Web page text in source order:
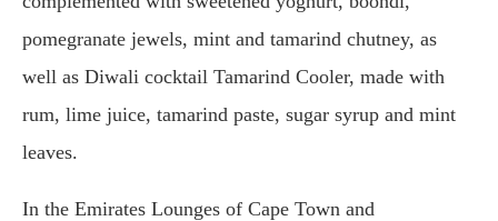
pomegranate jewels, mint and tamarind chutney, as
well as Diwali cocktail Tamarind Cooler, made with
rum, lime juice, tamarind paste, sugar syrup and mint
leaves.
In the Emirates Lounges of Cape Town and